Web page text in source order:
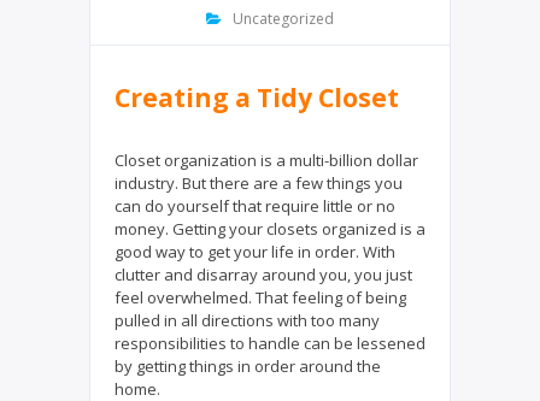
Uncategorized
Creating a Tidy Closet
Closet organization is a multi-billion dollar
industry. But there are a few things you
can do yourself that require little or no
money. Getting your closets organized is a
good way to get your life in order. With
clutter and disarray around you, you just
feel overwhelmed. That feeling of being
pulled in all directions with too many
responsibilities to handle can be lessened
by getting things in order around the
home.